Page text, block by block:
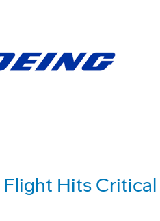
Flight Hits Critical